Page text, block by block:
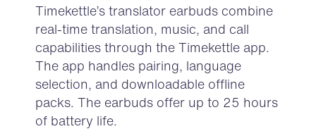
Timekettle’stranslator earbuds combine
real-time translation, music, and call
capabilities through the Timekettle app.
The app handles pairing, language
selection, and downloadable offline
packs. The earbuds offer up to 25 hours
of battery life.